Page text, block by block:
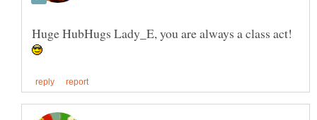
Huge HubHugs Lady_E, you are always a class act!